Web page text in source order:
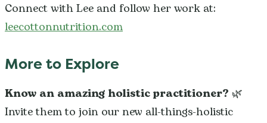
Connect with Lee and follow her work at:
leecottonnutrition.com
More to Explore
Know an amazing holistic practitioner? 🌿
Invite them to join our new all-things-holistic